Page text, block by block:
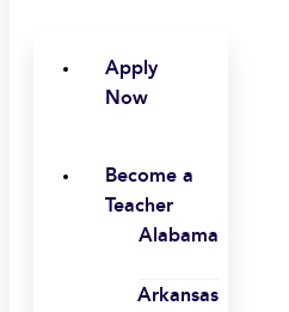
Apply
Now
Become a
Teacher
Alabama
Arkansas